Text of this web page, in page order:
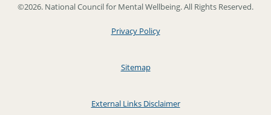
©2026. National Council for Mental Wellbeing. All Rights Reserved.
Privacy Policy
Sitemap
External Links Disclaimer